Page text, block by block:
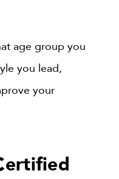
age group you
you lead,
your